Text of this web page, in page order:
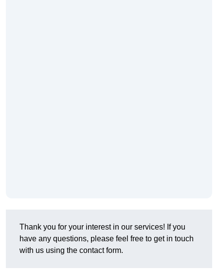
Thank you for your interest in our services! If you
have any questions, please feel free to get in touch
with us using the contact form.